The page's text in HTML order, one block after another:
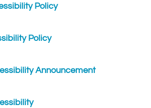
Policy
Policy
Announcement